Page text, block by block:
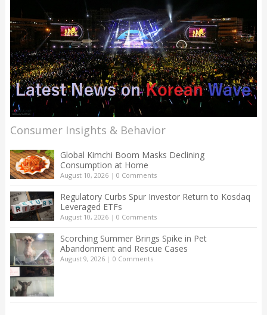
Consumer Insights & Behavior
Global Kimchi Boom Masks Declining
Consumption at Home
August 10, 2026| 0 Comments
Regulatory Curbs Spur Investor Return to Kosdaq
Leveraged ETFs
August 10, 2026| 0 Comments
Scorching Summer Brings Spike in Pet
Abandonment and Rescue Cases
August 9, 2026| 0 Comments